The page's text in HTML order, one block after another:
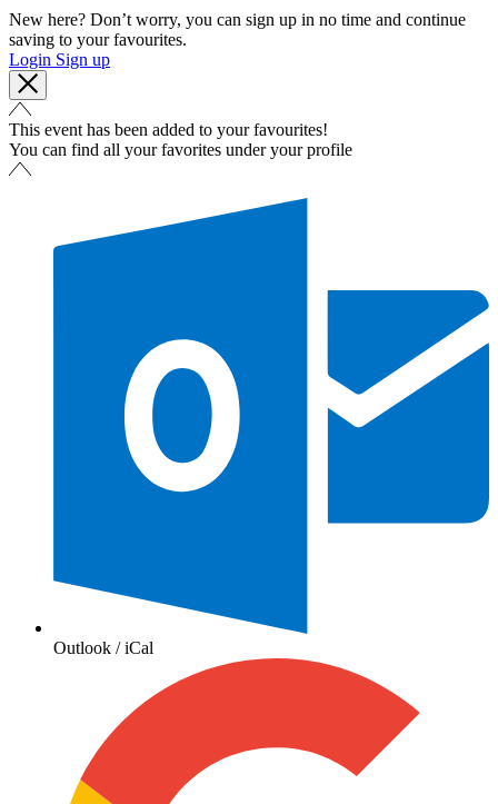
New here? Don’t worry, you can sign up in no time and continue
saving to your favourites.
Login Sign up
This event has been added to your favourites!
You can find all your favorites under your profile
Outlook / iCal